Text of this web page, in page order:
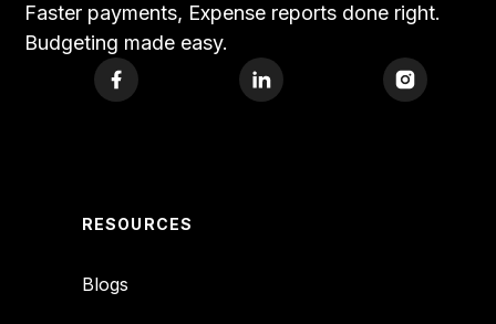
Faster payments, Expense reports done right.
Budgeting made easy.
RESOURCES
Blogs